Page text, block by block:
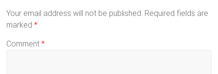
Your email address will not be published. Required fields are
marked*
Comment*